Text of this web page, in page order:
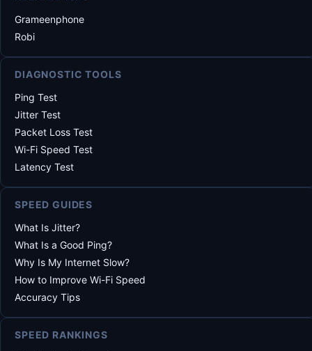
Grameenphone
Robi
DIAGNOSTIC TOOLS
Ping Test
Jitter Test
Packet Loss Test
Wi-Fi Speed Test
Latency Test
SPEED GUIDES
What Is Jitter?
What Is a Good Ping?
Why Is My Internet Slow?
How to Improve Wi-Fi Speed
Accuracy Tips
SPEED RANKINGS